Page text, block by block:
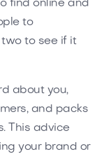
find online and
to
to see if it
about you,
and packs
This advice
your brand or